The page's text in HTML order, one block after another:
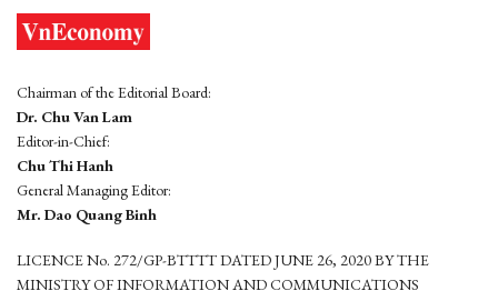
Chairman of the Editorial Board:
Dr. Chu Van Lam
Editor-in-Chief:
Chu Thi Hanh
General Managing Editor:
Mr. Dao Quang Binh
LICENCE No. 272/GP-BTTTT DATED JUNE 26, 2020 BY THE
MINISTRY OF INFORMATION AND COMMUNICATIONS